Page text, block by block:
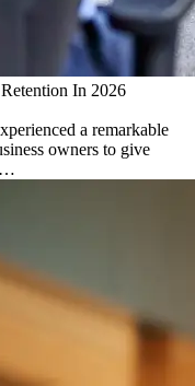
In 2026
a remarkable
owners to give